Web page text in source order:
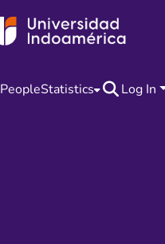
PeopleStatistics Log In